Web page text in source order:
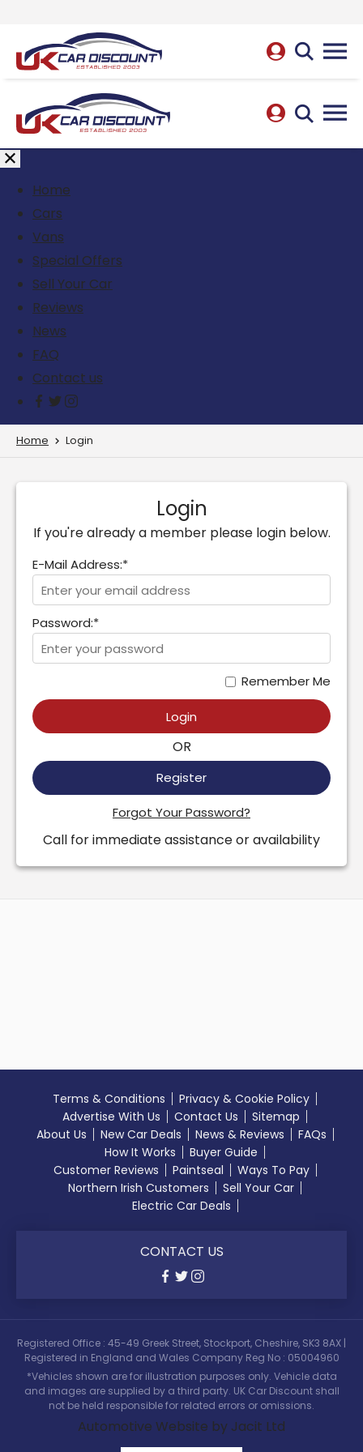
Home
Cars
Vans
Special Offers
Sell Your Car
Reviews
News
FAQ
Contact us
Home Login
Login
If you're already a member please login below.
E-Mail Address:*
Password:*
Remember Me
Login
OR
Register
Forgot Your Password?
Call for immediate assistance or availability
Terms & Conditions
Privacy & Cookie Policy
Advertise With Us
Contact Us
Sitemap
About Us
New Car Deals News & Reviews
FAQs
How It Works
Buyer Guide
Customer Reviews
Paintseal
Ways To Pay
Northern Irish Customers
Sell Your Car
Electric Car Deals
CONTACT US
Registered Office : 45-49 Greek Street, Stockport, Cheshire, SK3 8AX |
Registered in England and Wales Company Reg No : 05004960
*Vehicles shown are for illustration purposes only. Vehicle data
and images are supplied by a third party. UK Car Discount shall
not be held responsible for related errors or omissions.
Automotive Website by Jacit Ltd